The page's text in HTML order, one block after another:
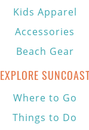
Kids Apparel
Accessories
Beach Gear
EXPLORE SUNCOAST
Where to Go
Things to Do